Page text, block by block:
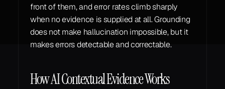
front of them, and error rates climb sharply
when no evidence is supplied at all. Grounding
does not make hallucination impossible, but it
makes errors detectable and correctable.
How AI Contextual Evidence Works